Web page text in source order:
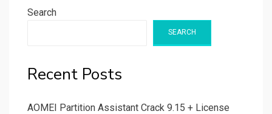
Search
SEARCH
Recent Posts
AOMEI Partition Assistant Crack 9.15 + License